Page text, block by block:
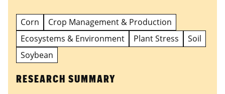
Corn
Crop Management & Production
Ecosystems & Environment
Plant Stress
Soil
Soybean
RESEARCH SUMMARY